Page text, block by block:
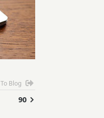
To Blog
90